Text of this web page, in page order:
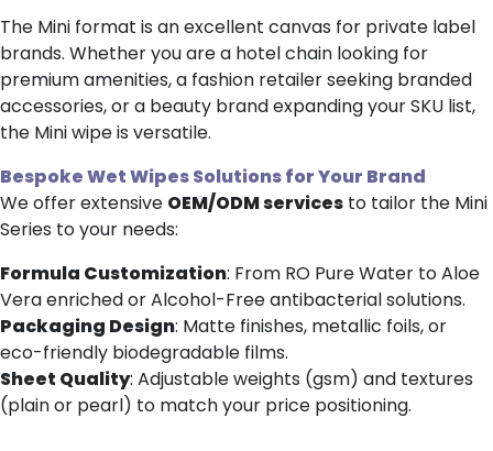
The Mini format is an excellent canvas for private label
brands. Whether you are a hotel chain looking for
premium amenities, a fashion retailer seeking branded
accessories, or a beauty brand expanding your SKU list,
the Mini wipe is versatile.
BespokeWet WipesSolutionsfor Your Brand
We offer extensive OEM/ODM services to tailor the Mini
Series to your needs:
Formula Customization: From RO Pure Water to Aloe
Vera enriched or Alcohol-Free antibacterial solutions.
Packaging Design: Matte finishes, metallic foils, or
eco-friendly biodegradable films.
Sheet Quality: Adjustable weights (gsm) and textures
(plain or pearl) to match your price positioning.